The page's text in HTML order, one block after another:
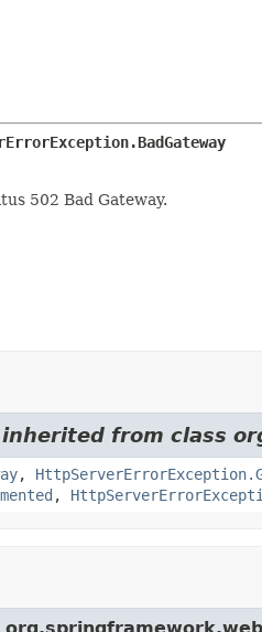
502 Bad Gateway.
from class
,
,